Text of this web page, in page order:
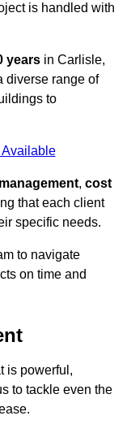
is handled with
years in Carlisle,
diverse range of
to
Available
, cost
that each client
specific needs.
to navigate
on time and
is powerful,
to tackle even the